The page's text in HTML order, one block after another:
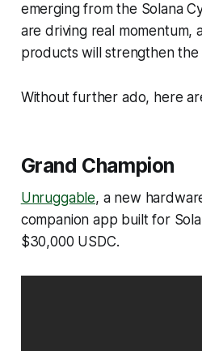
emerging from the Solana
are driving real momentum,
products will strengthen the
Without further ado, here
Grand Champion
Unruggable, a new
companion app built for
$30,000 USDC.